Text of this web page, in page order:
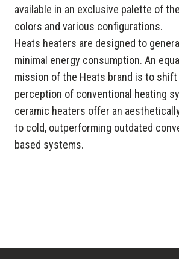
available in an exclusive palette of
colors and various configurations.
Heats heaters are designed to
minimal energy consumption. An
mission of the Heats brand is to shift
perception of conventional heating
ceramic heaters offer an
to cold, outperforming outdated
based systems.